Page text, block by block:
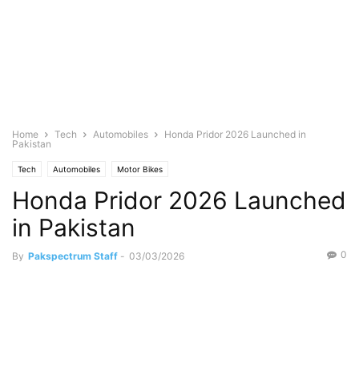
Home Tech Automobiles
Honda Pridor 2026 Launched in
Pakistan
Tech Automobiles Motor Bikes
Honda Pridor 2026 Launched
in Pakistan
By Pakspectrum Staff - 03/03/2026 0